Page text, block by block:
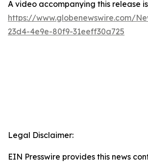
A video accompanying this release
https://www.globenewswire.com/
23d4-4e9e-80f9-31eeff30a725
Legal Disclaimer:
EIN Presswire provides this news